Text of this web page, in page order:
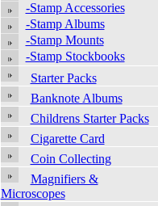
-Stamp Accessories
-Stamp Albums
-Stamp Mounts
-Stamp Stockbooks
Starter Packs
Banknote Albums
Childrens Starter Packs
Cigarette Card
Coin Collecting
Magnifiers &
Microscopes